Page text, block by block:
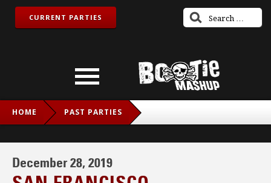
CURRENT PARTIES
HOME PAST PARTIES
December 28, 2019